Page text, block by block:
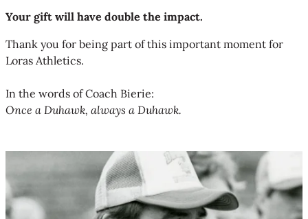
Your gift will have double the impact.
Thank you for being part of this important moment for
Loras Athletics.
In the words of Coach Bierie:
Once a Duhawk, always a Duhawk.